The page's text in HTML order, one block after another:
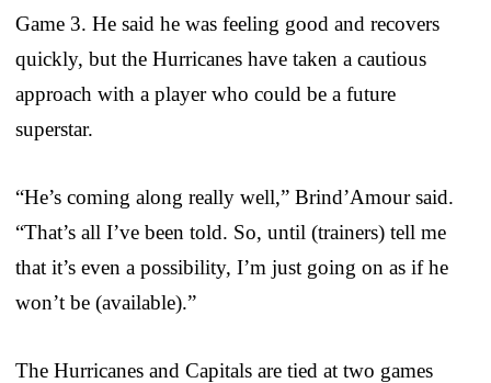
Game 3. He said he was feeling good and recovers
quickly, but the Hurricanes have taken a cautious
approach with a player who could be a future
superstar.
“He’s coming along really well,” Brind’Amour said.
“That’s all I’ve been told. So, until (trainers) tell me
that it’s even a possibility, I’m just going on as if he
won’t be (available).”
The Hurricanes and Capitals are tied at two games